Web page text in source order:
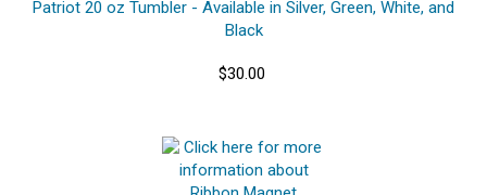
Patriot 20 oz Tumbler - Available in Silver, Green, White, and
Black
$30.00